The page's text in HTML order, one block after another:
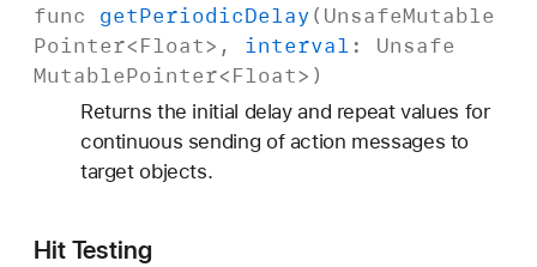
func getPeriodicDelay( UnsafeMutable
Pointer<Float>, interval: Unsafe
MutablePointer<Float>)
Returns the initial delay and repeat values for
continuous sending of action messages to
target objects.
Hit Testing